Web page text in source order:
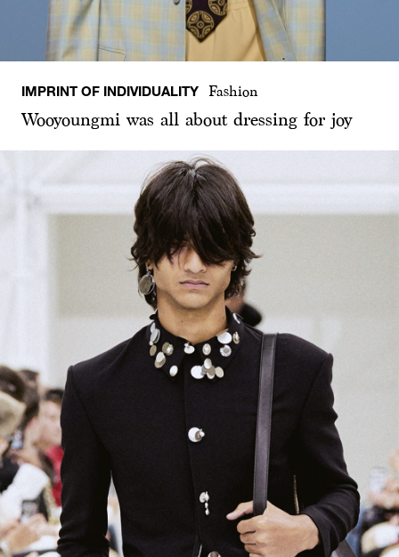
IMPRINT OF INDIVIDUALITY Fashion
Wooyoungmi was all about dressing for joy